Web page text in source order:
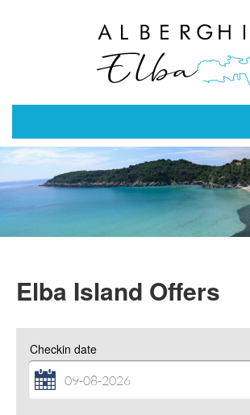
Elba Island Offers
Checkin date